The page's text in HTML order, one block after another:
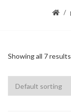
Showing all 7 results